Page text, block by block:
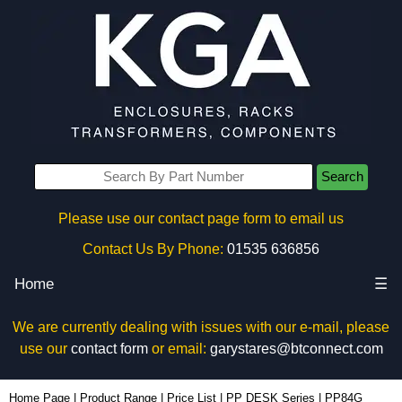
Search
Please use our contact page form to email us
Contact Us By Phone: 01535 636856
Home ☰
We are currently dealing with issues with our e-mail, please
use our contact formor email: garystares@btconnect.com
Home Page Product Range Price List PP DESK Series PP84G